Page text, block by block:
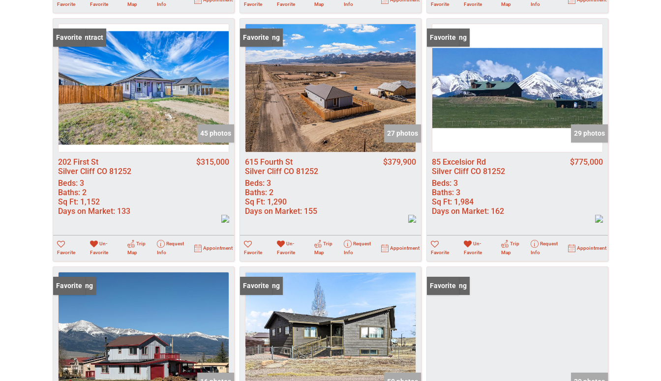
Favorite
Favorite
Map
Info
Favorite
Favorite
Map
Info
Favorite
Favorite
Map
Info
Under Contract
Favorite
45 photos
202 First St
Silver Cliff CO 81252
$315,000
Beds: 3
Baths: 2
Sq Ft: 1,152
Days on Market: 133
Favorite
Un-
Favorite
Trip
Map
Request
Info
Appointment
New Listing
Favorite
27 photos
615 Fourth St
Silver Cliff CO 81252
$379,900
Beds: 3
Baths: 2
Sq Ft: 1,290
Days on Market: 155
Favorite
Un-
Favorite
Trip
Map
Request
Info
Appointment
New Listing
Favorite
29 photos
85 Excelsior Rd
Silver Cliff CO 81252
$775,000
Beds: 3
Baths: 3
Sq Ft: 1,984
Days on Market: 162
Favorite
Un-
Favorite
Trip
Map
Request
Info
Appointment
New Listing
Favorite New Listing
Favorite New Listing
Favorite